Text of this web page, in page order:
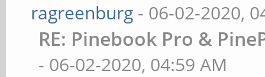
ragreenburg - 06-02-2020,
RE: Pinebook Pro &
- 06-02-2020, 04:59 AM